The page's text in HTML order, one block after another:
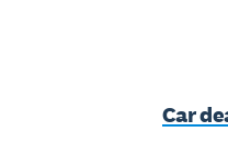
Car